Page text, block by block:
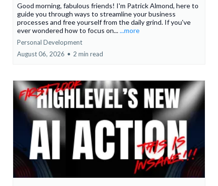
Good morning, fabulous friends! I'm Patrick Almond, here to
guide you through ways to streamline your business
processes and free yourself from the daily grind. If you've
ever wondered how to focus on......more
Personal Development
August 06, 2026 • 2 min read